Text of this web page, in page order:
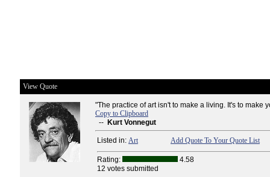
View Quote
"The practice of art isn't to make a living. It's to make
Copy to Clipboard
-- Kurt Vonnegut
Listed in: Art Add Quote To Your Quote List
Rating:
4.58
12 votes submitted